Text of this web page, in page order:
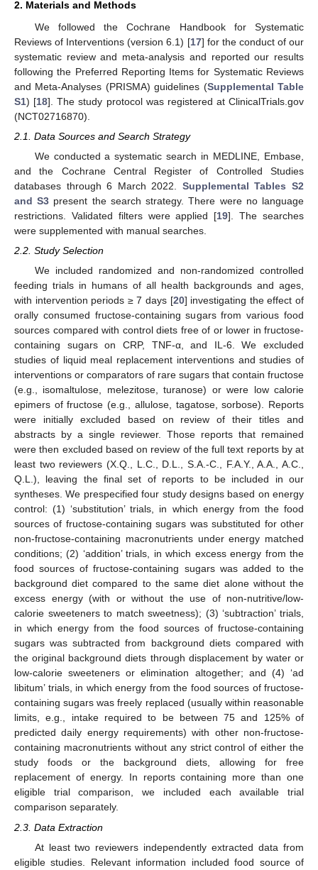
2. Materials and Methods
We followed the Cochrane Handbook for Systematic
Reviews of Interventions (version 6.1) [17] for the conduct of our
systematic review and meta-analysis and reported our results
following the Preferred Reporting Items for Systematic Reviews
and Meta-Analyses (PRISMA) guidelines (Supplemental Table
S1) [18]. The study protocol was registered at ClinicalTrials.gov
(NCT02716870).
2.1. Data Sources and Search Strategy
We conducted a systematic search in MEDLINE, Embase,
and the Cochrane Central Register of Controlled Studies
databases through 6 March 2022. Supplemental Tables S2
and S3 present the search strategy. There were no language
restrictions. Validated filters were applied [19]. The searches
were supplemented with manual searches.
2.2. Study Selection
We included randomized and non-randomized controlled
feeding trials in humans of all health backgrounds and ages,
with intervention periods ≥ 7 days [20] investigating the effect of
orally consumed fructose-containing sugars from various food
sources compared with control diets free of or lower in fructose-
containing sugars on CRP, TNF-α, and IL-6. We excluded
studies of liquid meal replacement interventions and studies of
interventions or comparators of rare sugars that contain fructose
(e.g., isomaltulose, melezitose, turanose) or were low calorie
epimers of fructose (e.g., allulose, tagatose, sorbose). Reports
were initially excluded based on review of their titles and
abstracts by a single reviewer. Those reports that remained
were then excluded based on review of the full text reports by at
least two reviewers (X.Q., L.C., D.L., S.A.-C., F.A.Y., A.A., A.C.,
Q.L.), leaving the final set of reports to be included in our
syntheses. We prespecified four study designs based on energy
control: (1) ‘substitution’ trials, in which energy from the food
sources of fructose-containing sugars was substituted for other
non-fructose-containing macronutrients under energy matched
conditions; (2) ‘addition’ trials, in which excess energy from the
food sources of fructose-containing sugars was added to the
background diet compared to the same diet alone without the
excess energy (with or without the use of non-nutritive/low-
calorie sweeteners to match sweetness); (3) ‘subtraction’ trials,
in which energy from the food sources of fructose-containing
sugars was subtracted from background diets compared with
the original background diets through displacement by water or
low-calorie sweeteners or elimination altogether; and (4) ‘ad
libitum’ trials, in which energy from the food sources of fructose-
containing sugars was freely replaced (usually within reasonable
limits, e.g., intake required to be between 75 and 125% of
predicted daily energy requirements) with other non-fructose-
containing macronutrients without any strict control of either the
study foods or the background diets, allowing for free
replacement of energy. In reports containing more than one
eligible trial comparison, we included each available trial
comparison separately.
2.3. Data Extraction
At least two reviewers independently extracted data from
eligible studies. Relevant information included food source of